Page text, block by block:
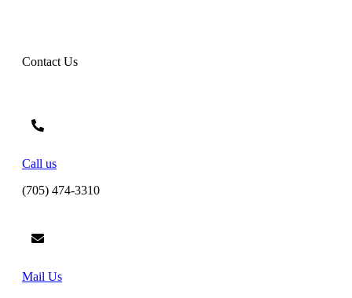
Contact Us
Call us
(705) 474-3310
Mail Us